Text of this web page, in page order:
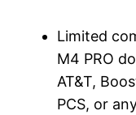
Limited
M4 PRO
AT&T,
PCS, or